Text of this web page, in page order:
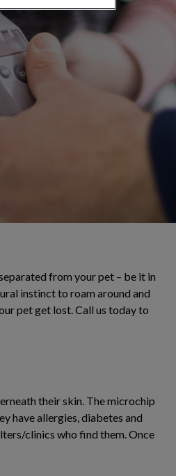
from your pet – be it in
instinct to roam around and
pet get lost. Call us today to
their skin. The microchip
have allergies, diabetes and
clinics who find them. Once